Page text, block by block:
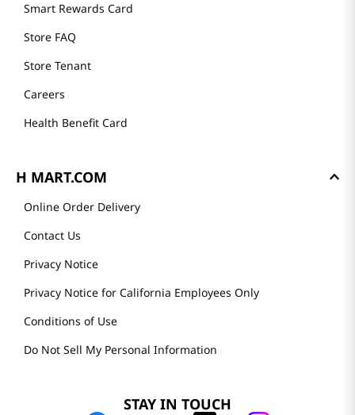
Smart Rewards Card
Store FAQ
Store Tenant
Careers
Health Benefit Card
H MART.COM
Online Order Delivery
Contact Us
Privacy Notice
Privacy Notice for California Employees Only
Conditions of Use
Do Not Sell My Personal Information
STAY IN TOUCH